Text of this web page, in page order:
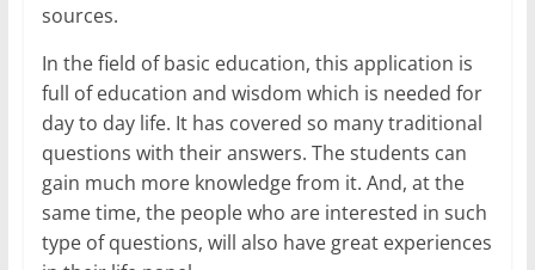
sources.
In the field of basic education, this application is
full of education and wisdom which is needed for
day to day life. It has covered so many traditional
questions with their answers. The students can
gain much more knowledge from it. And, at the
same time, the people who are interested in such
type of questions, will also have great experiences